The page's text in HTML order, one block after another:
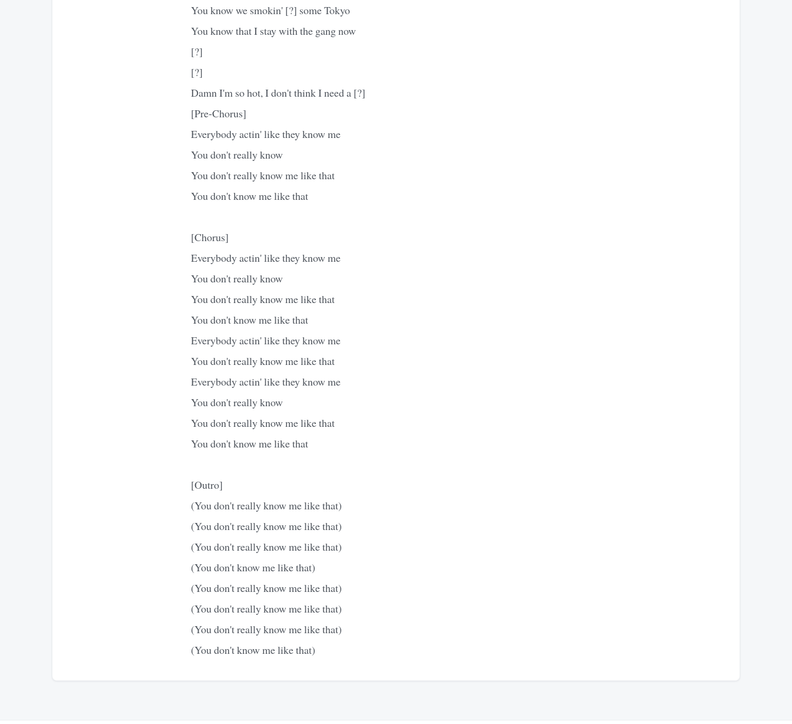
You know we smokin' [?] some Tokyo
You know that I stay with the gang now
[?]
[?]
Damn I'm so hot, I don't think I need a [?]
[Pre-Chorus]
Everybody actin' like they know me
You don't really know
You don't really know me like that
You don't know me like that
[Chorus]
Everybody actin' like they know me
You don't really know
You don't really know me like that
You don't know me like that
Everybody actin' like they know me
You don't really know me like that
Everybody actin' like they know me
You don't really know
You don't really know me like that
You don't know me like that
[Outro]
(You don't really know me like that)
(You don't really know me like that)
(You don't really know me like that)
(You don't know me like that)
(You don't really know me like that)
(You don't really know me like that)
(You don't really know me like that)
(You don't know me like that)